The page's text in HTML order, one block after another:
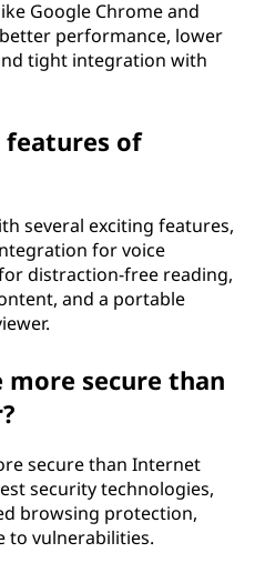
Google Chrome and
performance, lower
tight integration with
features of
several exciting features,
for voice
distraction-free reading,
and a portable
secure than
secure than Internet
security technologies,
browsing protection,
to vulnerabilities.